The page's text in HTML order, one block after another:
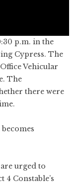
p.m. in the
Cypress. The
Vehicular
The
there were
urged to
Constable’s